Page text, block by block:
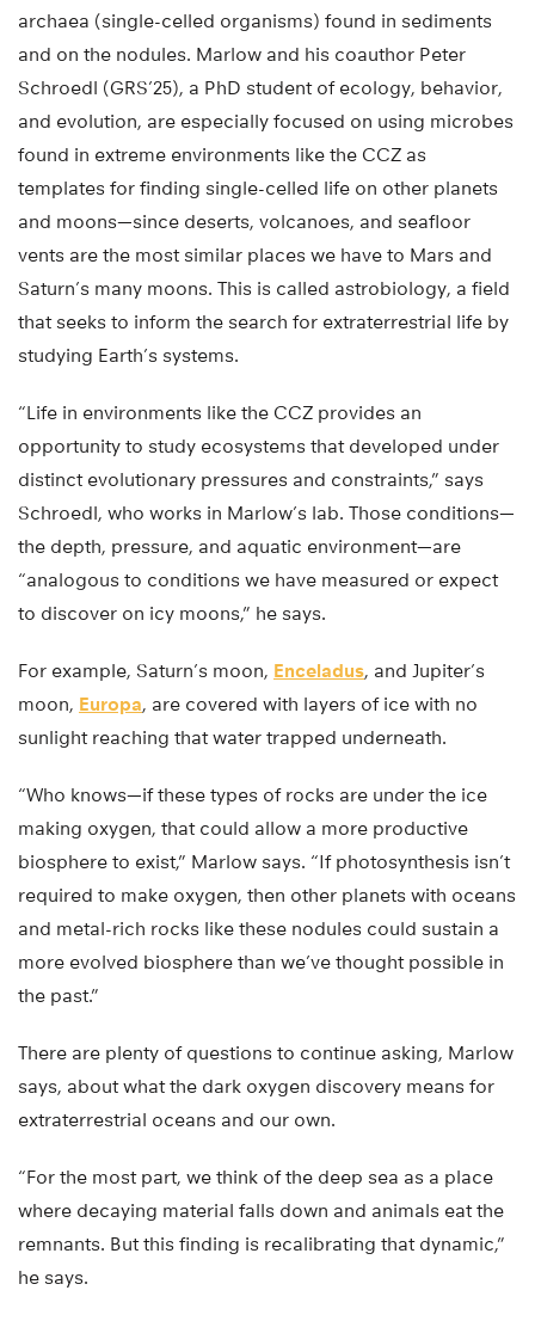
archaea (single-celled organisms) found in sediments
and on the nodules. Marlow and his coauthor Peter
Schroedl (GRS’25), a PhD student of ecology, behavior,
and evolution, are especially focused on using microbes
found in extreme environments like the CCZ as
templates for finding single-celled life on other planets
and moons—since deserts, volcanoes, and seafloor
vents are the most similar places we have to Mars and
Saturn’s many moons. This is called astrobiology, a field
that seeks to inform the search for extraterrestrial life by
studying Earth’s systems.
“Life in environments like the CCZ provides an
opportunity to study ecosystems that developed under
distinct evolutionary pressures and constraints,” says
Schroedl, who works in Marlow’s lab. Those conditions—
the depth, pressure, and aquatic environment—are
“analogous to conditions we have measured or expect
to discover on icy moons,” he says.
For example, Saturn’s moon, Enceladus, and Jupiter’s
moon, Europa, are covered with layers of ice with no
sunlight reaching that water trapped underneath.
“Who knows—if these types of rocks are under the ice
making oxygen, that could allow a more productive
biosphere to exist,” Marlow says. “If photosynthesis isn’t
required to make oxygen, then other planets with oceans
and metal-rich rocks like these nodules could sustain a
more evolved biosphere than we’ve thought possible in
the past.”
There are plenty of questions to continue asking, Marlow
says, about what the dark oxygen discovery means for
extraterrestrial oceans and our own.
“For the most part, we think of the deep sea as a place
where decaying material falls down and animals eat the
remnants. But this finding is recalibrating that dynamic,”
he says.